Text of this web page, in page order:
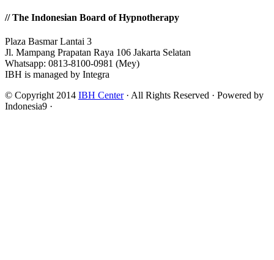
// The Indonesian Board of Hypnotherapy
Plaza Basmar Lantai 3
Jl. Mampang Prapatan Raya 106 Jakarta Selatan
Whatsapp: 0813-8100-0981 (Mey)
IBH is managed by Integra
© Copyright 2014 IBH Center· All Rights Reserved · Powered by
Indonesia9 ·